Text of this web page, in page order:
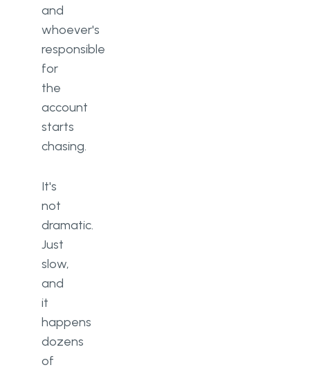
and
whoever's
responsible
for
the
account
starts
chasing.
It's
not
dramatic.
Just
slow,
and
it
happens
dozens
of